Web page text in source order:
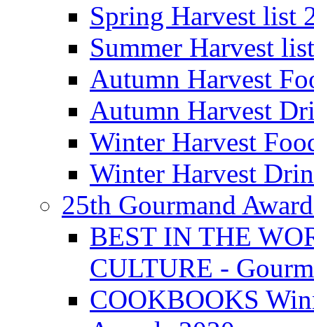
Spring Harvest list
Summer Harvest
Autumn Harvest
Autumn Harvest
Winter Harvest
Winter Harvest
25th Gourmand
BEST IN THE
CULTURE -
COOKBOOKS